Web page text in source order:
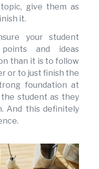
give them as
it.
your student
and ideas
than it is to follow
or to just finish the
foundation at
student as they
And this definitely